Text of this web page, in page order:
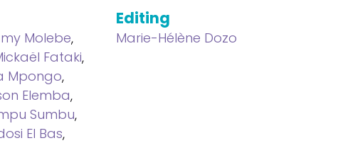
Molebe,
Fataki,
Mpongo,
Elemba,
Sumbu,
El Bas,
Editing
Marie-Hélène Dozo